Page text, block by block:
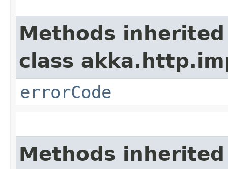
Methods
class
errorCode
Methods